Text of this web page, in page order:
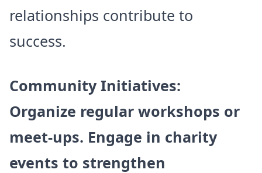
relationships contribute to
success.
Community Initiatives:
Organize regular workshops or
meet-ups. Engage in charity
events to strengthen